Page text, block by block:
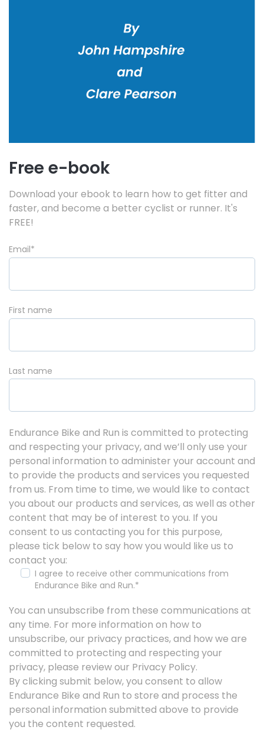
Free e-book
Download your ebook to learn how to get fitter and
faster, and become a better cyclist or runner. It's
FREE!
Email*
First name
Last name
Endurance Bike and Run is committed to protecting
and respecting your privacy, and we’ll only use your
personal information to administer your account and
to provide the products and services you requested
from us. From time to time, we would like to contact
you about our products and services, as well as other
content that may be of interest to you. If you
consent to us contacting you for this purpose,
please tick below to say how you would like us to
contact you:
I agree to receive other communications from
Endurance Bike and Run.*
You can unsubscribe from these communications at
any time. For more information on how to
unsubscribe, our privacy practices, and how we are
committed to protecting and respecting your
privacy, please review our Privacy Policy.
By clicking submit below, you consent to allow
Endurance Bike and Run to store and process the
personal information submitted above to provide
you the content requested.